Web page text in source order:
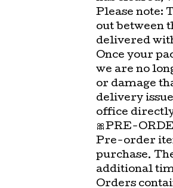
Please note:
out between
delivered
Once your
we are no
or damage
delivery
office
🎀PRE-
Pre-order
purchase.
additional
Orders